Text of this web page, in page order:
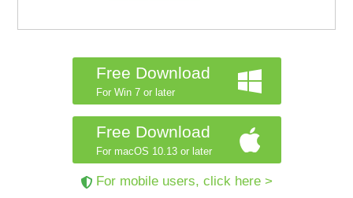
Free Download
For Win 7 or later
Free Download
For macOS 10.13 or later
For mobile users, click here >